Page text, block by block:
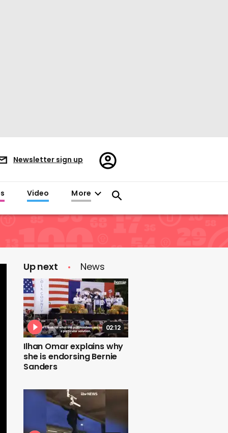
Newsletter sign up
Register/Sign
in
Video More
Up next News
02:12
Ilhan Omar explains why
she is endorsing Bernie
Sanders